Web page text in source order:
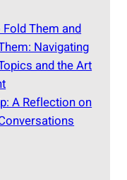
Them and
Navigating
and the Art
A Reflection on